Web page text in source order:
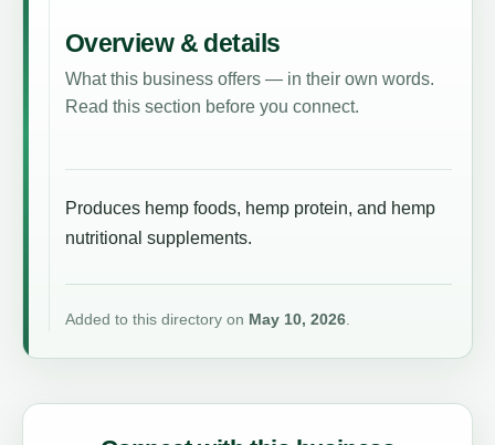
Overview & details
What this business offers — in their own words.
Read this section before you connect.
Produces hemp foods, hemp protein, and hemp
nutritional supplements.
Added to this directory on May 10, 2026.